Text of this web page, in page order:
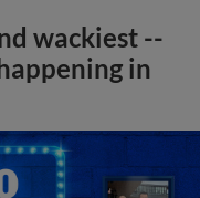
wackiest --
in